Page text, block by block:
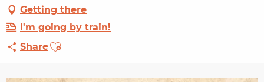
Getting there
I'm going by train!
ShareAjouter aux favoris